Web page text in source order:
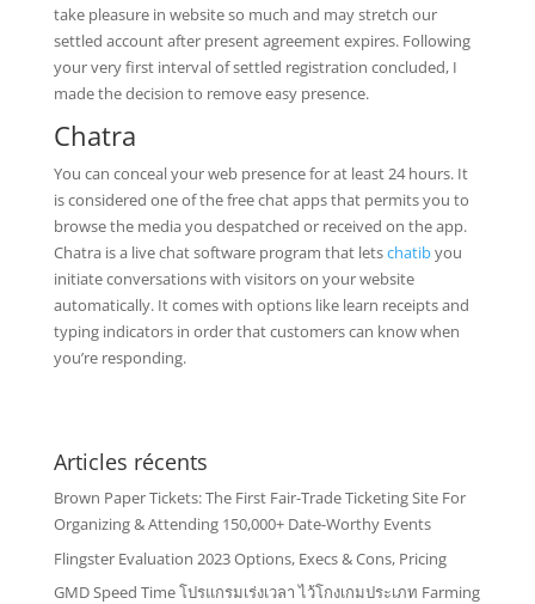
take pleasure in website so much and may stretch our
settled account after present agreement expires. Following
your very first interval of settled registration concluded, I
made the decision to remove easy presence.
Chatra
You can conceal your web presence for at least 24 hours. It
is considered one of the free chat apps that permits you to
browse the media you despatched or received on the app.
Chatra is a live chat software program that letschatibyou
initiate conversations with visitors on your website
automatically. It comes with options like learn receipts and
typing indicators in order that customers can know when
you’re responding.
Articles récents
Brown Paper Tickets: The First Fair-Trade Ticketing Site For
Organizing & Attending 150,000+ Date-Worthy Events
Flingster Evaluation 2023 Options, Execs & Cons, Pricing
GMD Speed Time โปรแกรมเร่งเวลา ไว้โกงเกมประเภท Farming